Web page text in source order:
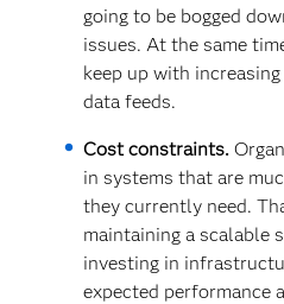
going to be bogged
issues. At the same
keep up with
data feeds.
Cost constraints.
in systems that are
they currently need.
maintaining a scalable
investing in
expected performance